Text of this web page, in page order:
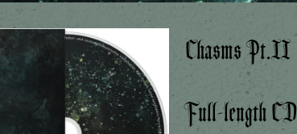
Chasms Pt.II
Full-length